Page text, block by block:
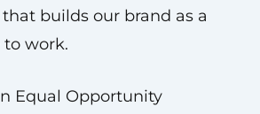
builds our brand as a
work.
Equal Opportunity